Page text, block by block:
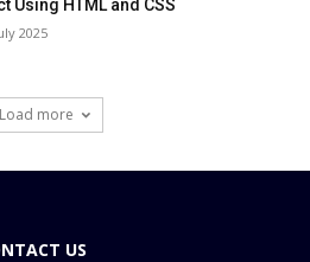
Using HTML and CSS
2025
Load more
US